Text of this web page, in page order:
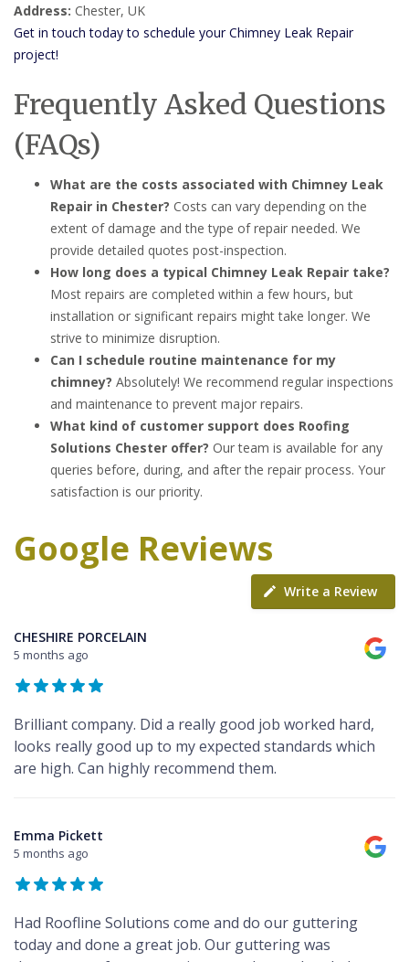
Address: Chester, UK
Get in touch today to schedule your Chimney Leak Repair
project!
Frequently Asked Questions
(FAQs)
What are the costs associated with Chimney Leak
Repair in Chester? Costs can vary depending on the
extent of damage and the type of repair needed. We
provide detailed quotes post-inspection.
How long does a typical Chimney Leak Repair take?
Most repairs are completed within a few hours, but
installation or significant repairs might take longer. We
strive to minimize disruption.
Can I schedule routine maintenance for my
chimney? Absolutely! We recommend regular inspections
and maintenance to prevent major repairs.
What kind of customer support does Roofing
Solutions Chester offer? Our team is available for any
queries before, during, and after the repair process. Your
satisfaction is our priority.
Google Reviews
Write a Review
CHESHIRE PORCELAIN
5 months ago
Brilliant company. Did a really good job worked hard,
looks really good up to my expected standards which
are high. Can highly recommend them.
Emma Pickett
5 months ago
Had Roofline Solutions come and do our guttering
today and done a great job. Our guttering was